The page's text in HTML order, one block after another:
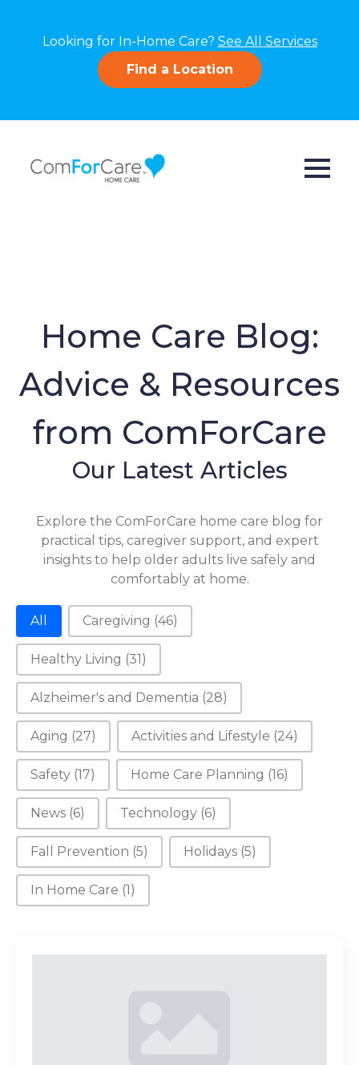
Looking for In-Home Care? See All Services
Find a Location
Home Care Blog:
Advice & Resources
from ComForCare
Our Latest Articles
Explore the ComForCare home care blog for
practical tips, caregiver support, and expert
insights to help older adults live safely and
comfortably at home.
Category-2
All Caregiving (46)
Healthy Living (31)
Alzheimer's and Dementia (28)
Aging (27) Activities and Lifestyle (24)
Safety (17) Home Care Planning (16)
News (6) Technology (6)
Fall Prevention (5) Holidays (5)
In Home Care (1)